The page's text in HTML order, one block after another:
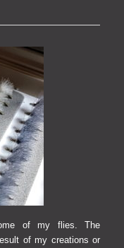
of my flies.
The
of my creations or